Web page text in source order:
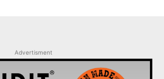
Advertisment